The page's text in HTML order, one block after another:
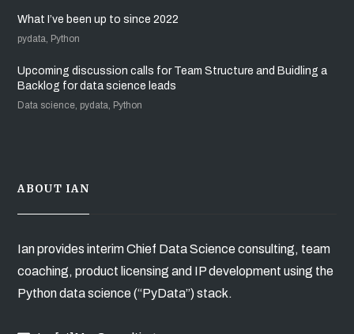
What I’ve been up to since 2022
pydata, Python
Upcoming discussion calls for Team Structure and Buidling a
Backlog for data science leads
Data science, pydata, Python
ABOUT IAN
Ian provides interim Chief Data Science consulting, team
coaching, product licensing and IP development using the
Python data science (“PyData”) stack.